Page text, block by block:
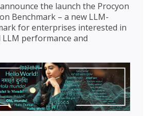
the launch the Procyon
Benchmark – a new LLM-
for enterprises interested in
performance and